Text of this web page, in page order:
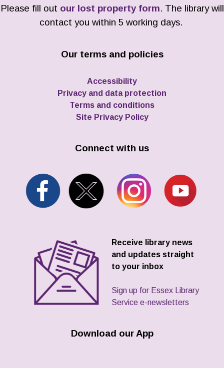
Please fill out our lost property form. The library will
contact you within 5 working days.
Our terms and policies
Accessibility
Privacy and data protection
Terms and conditions
Site Privacy Policy
Connect with us
Receive library news
and updates straight
to your inbox
Sign up for Essex Library
Service e-newsletters
Download our App